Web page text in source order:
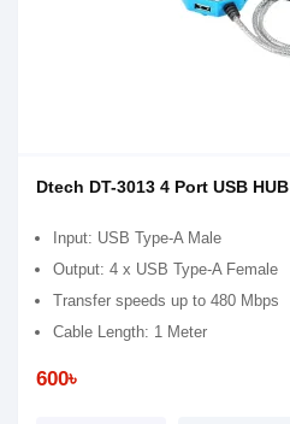
Dtech DT-3013 4 Port USB HUB
Input: USB Type-A Male
Output: 4 x USB Type-A Female
Transfer speeds up to 480 Mbps
Cable Length: 1 Meter
600৳